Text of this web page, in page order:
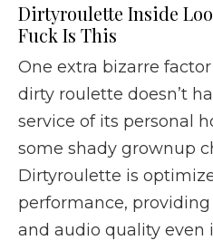
Dirtyroulette Inside
Fuck Is This
One extra bizarre
dirty roulette doesn’t
service of its personal
some shady grownup
Dirtyroulette is
performance,
and audio quality even